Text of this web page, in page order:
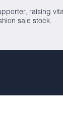
raising
sale stock.